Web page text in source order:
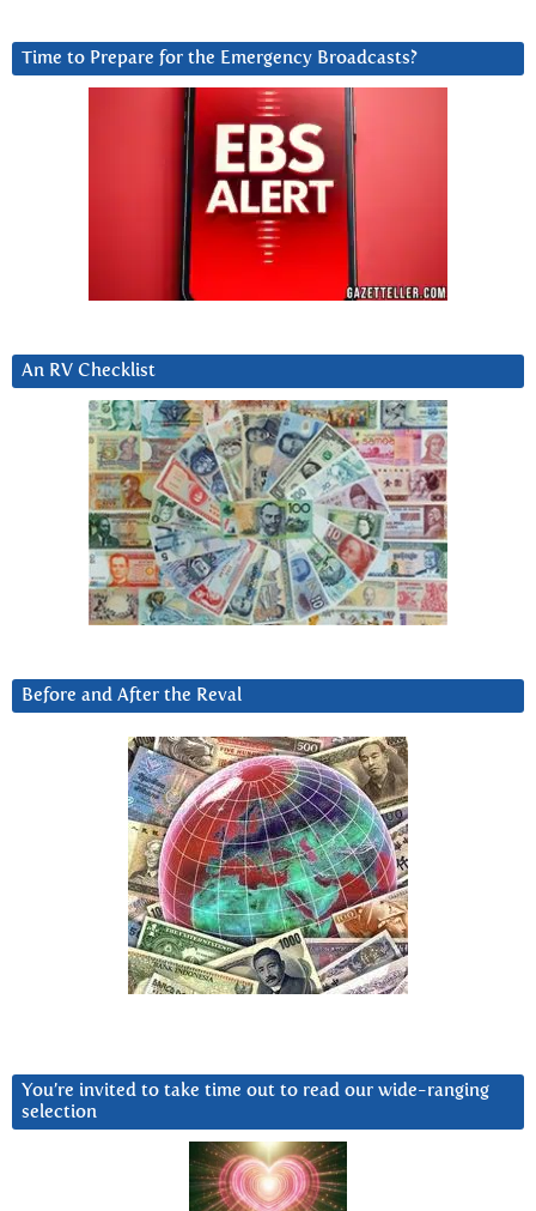
Time to Prepare for the Emergency Broadcasts?
An RV Checklist
Before and After the Reval
You’re invited to take time out to read our wide-ranging
selection